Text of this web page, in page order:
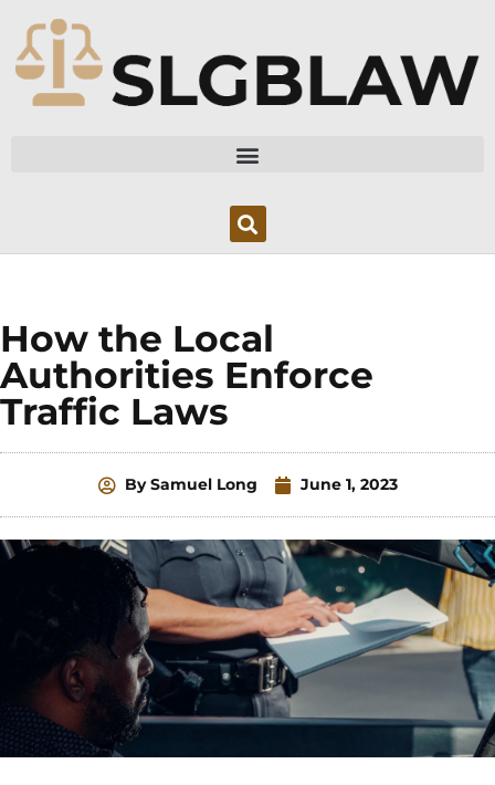
content
How the Local
Authorities Enforce
Traffic Laws
BySamuel Long June 1, 2023